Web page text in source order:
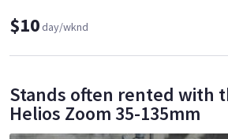
$10day/wknd
Stands often rented with
Helios Zoom 35-135mm